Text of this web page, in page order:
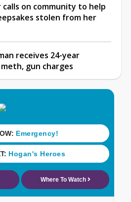
calls on community to help
stolen from her
receives 24-year
gun charges